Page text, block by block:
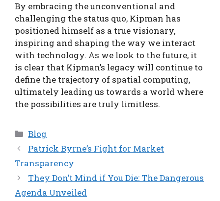
By embracing the unconventional and
challenging the status quo, Kipman has
positioned himself as a true visionary,
inspiring and shaping the way we interact
with technology. As we look to the future, it
is clear that Kipman’s legacy will continue to
define the trajectory of spatial computing,
ultimately leading us towards a world where
the possibilities are truly limitless.
Categories
Blog
Patrick Byrne’s Fight for Market
Transparency
They Don’t Mind if You Die: The Dangerous
Agenda Unveiled